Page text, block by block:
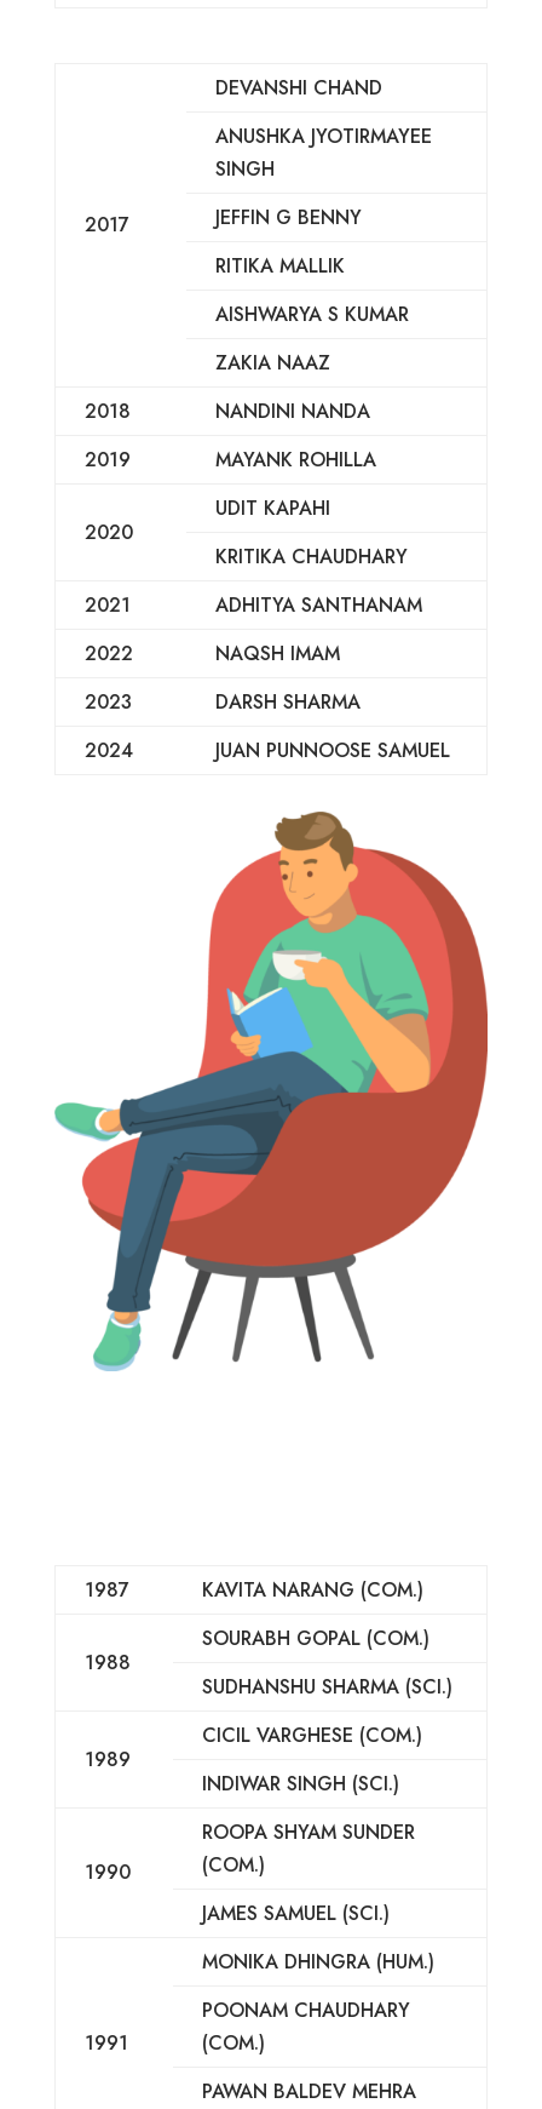
2017
DEVANSHI CHAND
ANUSHKA JYOTIRMAYEE
SINGH
JEFFIN G BENNY
RITIKA MALLIK
AISHWARYA S KUMAR
ZAKIA NAAZ
2018
NANDINI NANDA
2019
MAYANK ROHILLA
2020
UDIT KAPAHI
KRITIKA CHAUDHARY
2021
ADHITYA SANTHANAM
2022
NAQSH IMAM
2023
DARSH SHARMA
2024
JUAN PUNNOOSE SAMUEL
1987 KAVITA NARANG (COM.)
1988
SOURABH GOPAL (COM.)
SUDHANSHU SHARMA (SCI.)
1989
CICIL VARGHESE (COM.)
INDIWAR SINGH (SCI.)
1990
ROOPA SHYAM SUNDER
(COM.)
JAMES SAMUEL (SCI.)
1991
MONIKA DHINGRA (HUM.)
POONAM CHAUDHARY
(COM.)
PAWAN BALDEV MEHRA